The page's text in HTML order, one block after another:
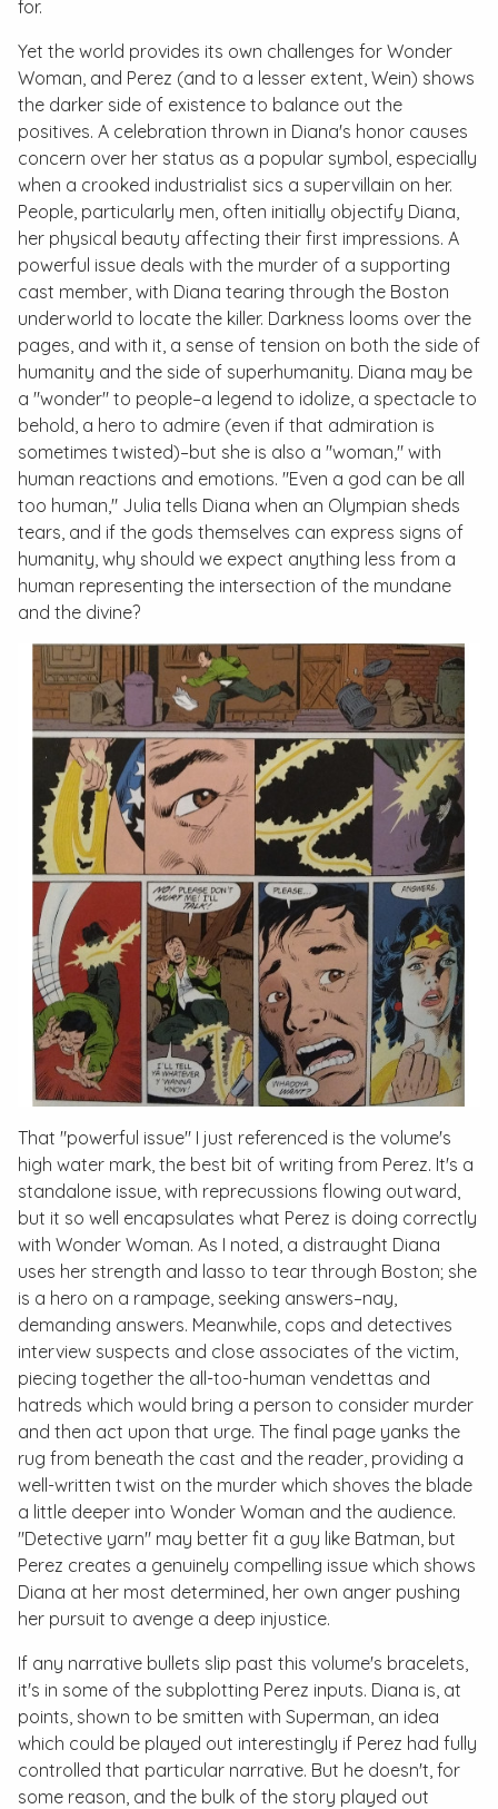
for.
Yet the world provides its own challenges for Wonder
Woman, and Perez (and to a lesser extent, Wein) shows
the darker side of existence to balance out the
positives. A celebration thrown in Diana's honor causes
concern over her status as a popular symbol, especially
when a crooked industrialist sics a supervillain on her.
People, particularly men, often initially objectify Diana,
her physical beauty affecting their first impressions. A
powerful issue deals with the murder of a supporting
cast member, with Diana tearing through the Boston
underworld to locate the killer. Darkness looms over the
pages, and with it, a sense of tension on both the side of
humanity and the side of superhumanity. Diana may be
a "wonder" to people–a legend to idolize, a spectacle to
behold, a hero to admire (even if that admiration is
sometimes twisted)–but she is also a "woman," with
human reactions and emotions. "Even a god can be all
too human," Julia tells Diana when an Olympian sheds
tears, and if the gods themselves can express signs of
humanity, why should we expect anything less from a
human representing the intersection of the mundane
and the divine?
That "powerful issue" I just referenced is the volume's
high water mark, the best bit of writing from Perez. It's a
standalone issue, with reprecussions flowing outward,
but it so well encapsulates what Perez is doing correctly
with Wonder Woman. As I noted, a distraught Diana
uses her strength and lasso to tear through Boston; she
is a hero on a rampage, seeking answers–nay,
demanding answers. Meanwhile, cops and detectives
interview suspects and close associates of the victim,
piecing together the all-too-human vendettas and
hatreds which would bring a person to consider murder
and then act upon that urge. The final page yanks the
rug from beneath the cast and the reader, providing a
well-written twist on the murder which shoves the blade
a little deeper into Wonder Woman and the audience.
"Detective yarn" may better fit a guy like Batman, but
Perez creates a genuinely compelling issue which shows
Diana at her most determined, her own anger pushing
her pursuit to avenge a deep injustice.
If any narrative bullets slip past this volume's bracelets,
it's in some of the subplotting Perez inputs. Diana is, at
points, shown to be smitten with Superman, an idea
which could be played out interestingly if Perez had fully
controlled that particular narrative. But he doesn't, for
some reason, and the bulk of the story played out